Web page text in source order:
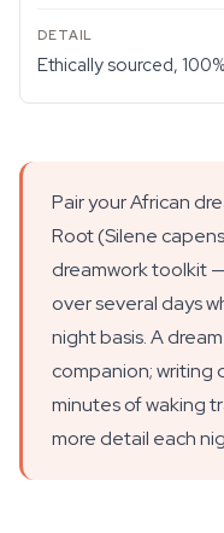
Ethically sourced,
Pair your African
Root (Silene
dreamwork toolkit
over several days
night basis. A
companion; writing
minutes of waking
more detail each